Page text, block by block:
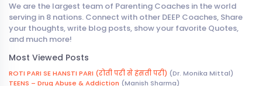
We are the largest team of Parenting Coaches in the world
serving in 8 nations. Connect with other DEEP Coaches, Share
your thoughts, write blog posts, show your favorite Quotes,
and much more!
Most Viewed Posts
ROTI PARI SE HANSTI PARI (रोती परी से हंसती परी) (Dr. Monika Mittal)
TEENS – Drug Abuse & Addiction (Manish Sharma)